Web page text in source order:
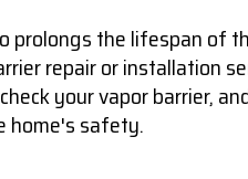
the lifespan of
repair or installation
your vapor barrier,
home's safety.